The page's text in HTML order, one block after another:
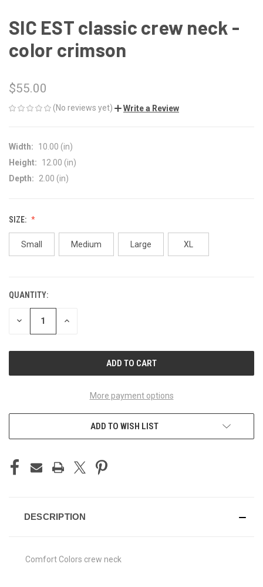
SIC EST classic crew neck -
color crimson
$55.00
(No reviews yet) Write a Review
Width:
10.00 (in)
Height:
12.00 (in)
Depth:
2.00 (in)
SIZE:
Small Medium Large XL
CURRENT
STOCK:
QUANTITY:
DECREASE INCREASE
More payment options
ADD TO WISH LIST
DESCRIPTION
Comfort Colors crew neck